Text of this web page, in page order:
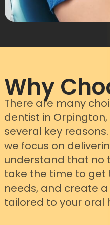
Why
There are many
dentist in
several key
we focus on
understand that no
take the time to get
needs, and create
tailored to your oral